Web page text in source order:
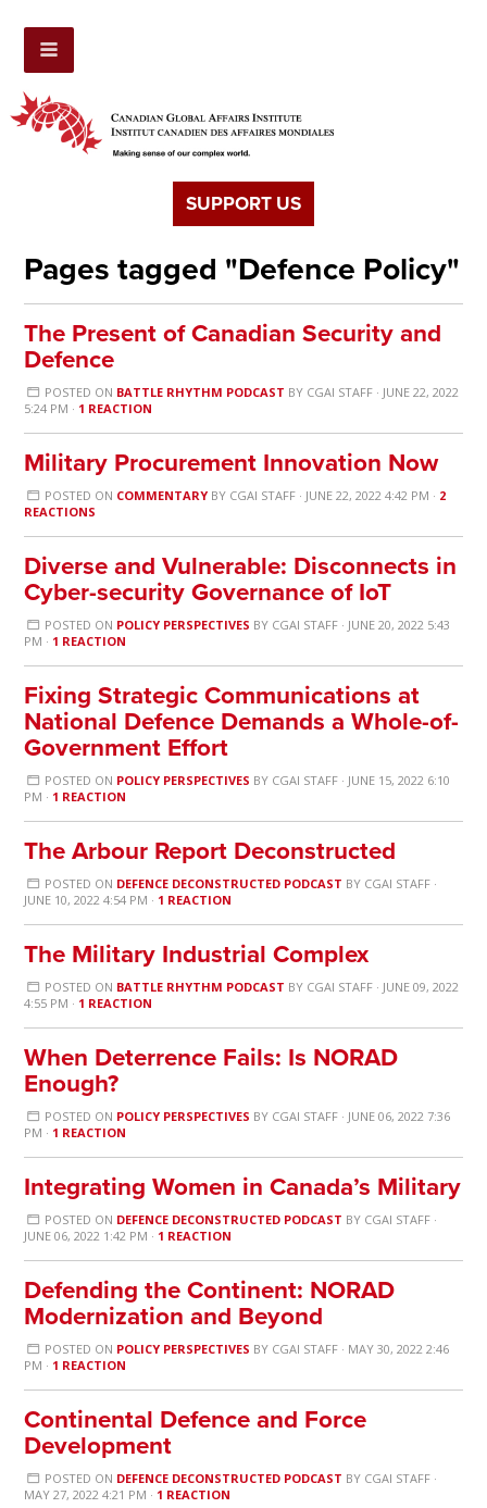
SUPPORT US
Pages tagged "Defence Policy"
The Present of Canadian Security and
Defence
POSTED ON BATTLE RHYTHM PODCAST BY CGAI STAFF· JUNE 22, 2022
5:24 PM · 1 REACTION
Military Procurement Innovation Now
POSTED ON COMMENTARYBY CGAI STAFF· JUNE 22, 2022 4:42 PM · 2
REACTIONS
Diverse and Vulnerable: Disconnects in
Cyber-security Governance of IoT
POSTED ON POLICY PERSPECTIVES BY CGAI STAFF· JUNE 20, 2022 5:43
PM · 1 REACTION
Fixing Strategic Communications at
National Defence Demands a Whole-of-
Government Effort
POSTED ON POLICY PERSPECTIVES BY CGAI STAFF· JUNE 15, 2022 6:10
PM · 1 REACTION
The Arbour Report Deconstructed
POSTED ON DEFENCE DECONSTRUCTED PODCAST BY CGAI STAFF·
JUNE 10, 2022 4:54 PM · 1 REACTION
The Military Industrial Complex
POSTED ON BATTLE RHYTHM PODCAST BY CGAI STAFF· JUNE 09, 2022
4:55 PM · 1 REACTION
When Deterrence Fails: Is NORAD
Enough?
POSTED ON POLICY PERSPECTIVES BY CGAI STAFF· JUNE 06, 2022 7:36
PM · 1 REACTION
Integrating Women in Canada’s Military
POSTED ON DEFENCE DECONSTRUCTED PODCAST BY CGAI STAFF·
JUNE 06, 2022 1:42 PM · 1 REACTION
Defending the Continent: NORAD
Modernization and Beyond
POSTED ON POLICY PERSPECTIVES BY CGAI STAFF· MAY 30, 2022 2:46
PM · 1 REACTION
Continental Defence and Force
Development
POSTED ON DEFENCE DECONSTRUCTED PODCAST BY CGAI STAFF·
MAY 27, 2022 4:21 PM · 1 REACTION